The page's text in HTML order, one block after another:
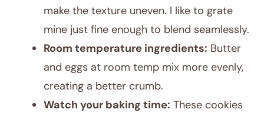
make the texture uneven. I like to grate
mine just fine enough to blend seamlessly.
Room temperature ingredients: Butter
and eggs at room temp mix more evenly,
creating a better crumb.
Watch your baking time: These cookies